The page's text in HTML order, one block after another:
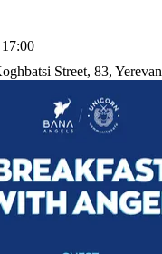
Street, 83, Yerevan